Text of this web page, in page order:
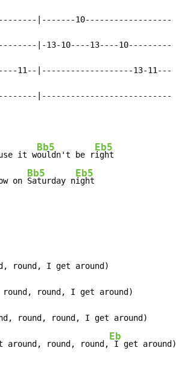
|-------10------------------
|-13-10----13----10---------
11--|-------------------13-11---
|---------------------------
it w
Bb5
ouldn't be r
Eb5
ight
on
Bb5
Saturday n
Eb5
ight
round, I get around)
round, round, I get around)
round, round, I get around)
around, round, round,
Eb
I get around)